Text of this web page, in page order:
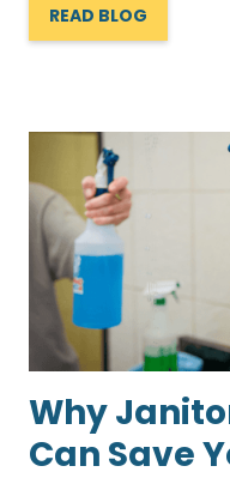
READ BLOG
Why
Can Save